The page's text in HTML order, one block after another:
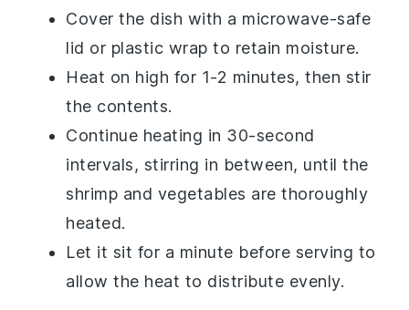
Cover the dish with a microwave-safe
lid or plastic wrap to retain moisture.
Heat on high for 1-2 minutes, then stir
the contents.
Continue heating in 30-second
intervals, stirring in between, until the
shrimp and vegetables are thoroughly
heated.
Let it sit for a minute before serving to
allow the heat to distribute evenly.